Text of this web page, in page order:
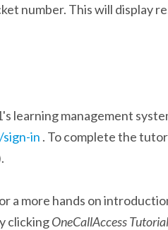
number. This will display
learning management
in . To complete the
a more hands on
clickingOneCallAccess